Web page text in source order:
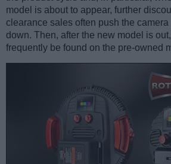
model is about to appear, further
clearance sales often push the
down. Then, after the new model is
frequently be found on the pre-owned